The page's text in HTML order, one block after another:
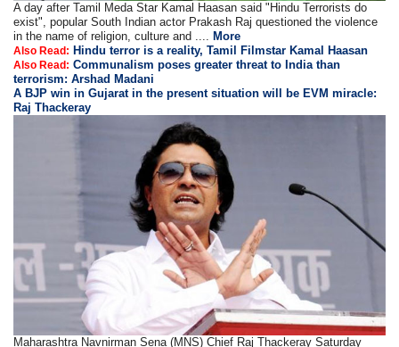
A day after Tamil Meda Star Kamal Haasan said "Hindu Terrorists do
exist", popular South Indian actor Prakash Raj questioned the violence
in the name of religion, culture and .... More
Also Read: Hindu terror is a reality, Tamil Filmstar Kamal Haasan
Also Read: Communalism poses greater threat to India than
terrorism: Arshad Madani
A BJP win in Gujarat in the present situation will be EVM miracle:
Raj Thackeray
Maharashtra Navnirman Sena (MNS) Chief Raj Thackeray Saturday